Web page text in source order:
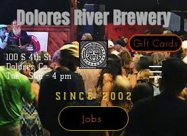
Dolores River Brewery
Gift Cards
100 S 4th St.
Dolores, Co.
Tue - Sun - 4 pm
SINCE 2002
Jobs